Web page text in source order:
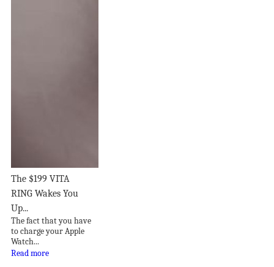
The $199 VITA
RING Wakes You
Up...
The fact that you have
to charge your Apple
Watch...
Read more